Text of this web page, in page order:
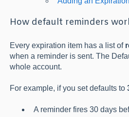
How default reminders
Every expiration item has a list of
when a reminder is sent. The
whole account.
For example, if you set defaults to
A reminder fires 30 days